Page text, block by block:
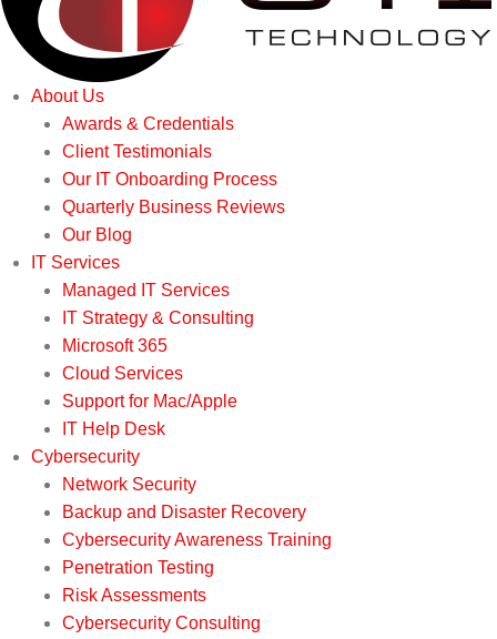
About Us
Awards & Credentials
Client Testimonials
Our IT Onboarding Process
Quarterly Business Reviews
Our Blog
IT Services
Managed IT Services
IT Strategy & Consulting
Microsoft 365
Cloud Services
Support for Mac/Apple
IT Help Desk
Cybersecurity
Network Security
Backup and Disaster Recovery
Cybersecurity Awareness Training
Penetration Testing
Risk Assessments
Cybersecurity Consulting